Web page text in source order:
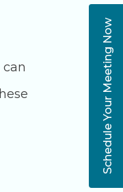
Schedule Your Meeting Now